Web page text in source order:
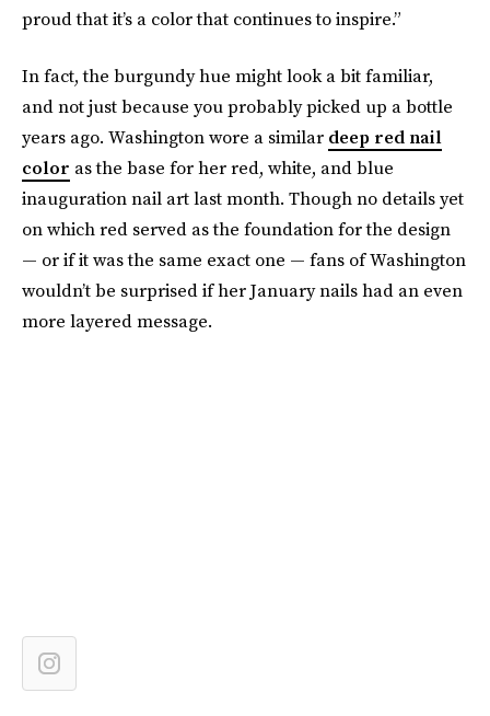
proud that it’s a color that continues to inspire.”
In fact, the burgundy hue might look a bit familiar,
and not just because you probably picked up a bottle
years ago. Washington wore a similar deep red nail
color as the base for her red, white, and blue
inauguration nail art last month. Though no details yet
on which red served as the foundation for the design
— or if it was the same exact one — fans of Washington
wouldn’t be surprised if her January nails had an even
more layered message.